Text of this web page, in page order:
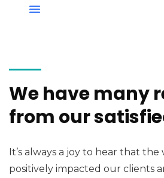
We have many
from our
It’s always a joy to hear that the
positively impacted our clients